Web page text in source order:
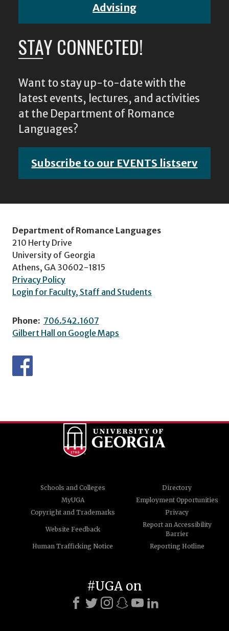
Advising
STAY CONNECTED!
Want to stay up-to-date with the
latest events, lectures, and activities
at the Department of Romance
Languages?
Subscribe to our EVENTS listserv
Department of Romance Languages
210 Herty Drive
University of Georgia
Athens, GA 30602-1815
Privacy Policy
Login for Faculty, Staff and Students
Phone: 706.542.1607
Gilbert Hall on Google Maps
Schools and Colleges
Directory
MyUGA
Employment Opportunities
Copyright and Trademarks
Privacy
Website Feedback
Report an Accessibility
Barrier
Human Trafficking Notice
Reporting Hotline
#UGA on